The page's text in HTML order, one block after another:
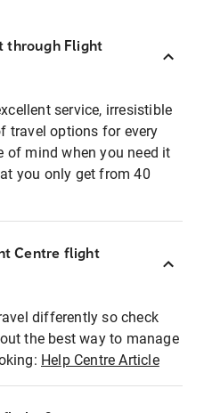
through Flight
service, irresistible
travel options for every
of mind when you need it
you only get from 40
Centre flight
differently so check
the best way to manage
Help Centre Article